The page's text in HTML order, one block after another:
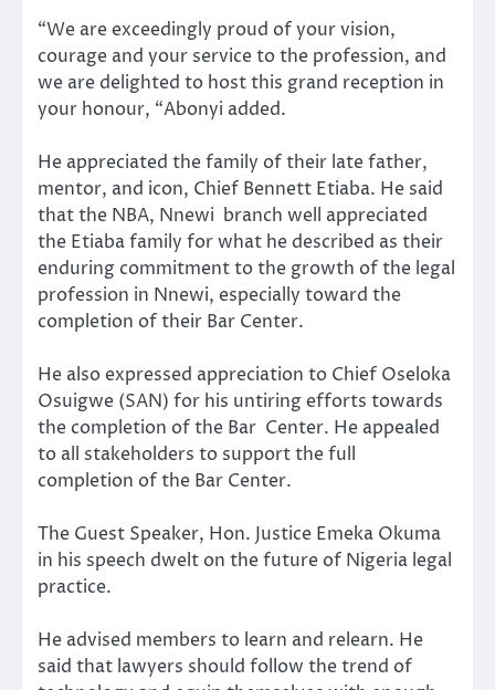
“We are exceedingly proud of your vision,
courage and your service to the profession, and
we are delighted to host this grand reception in
your honour, “Abonyi added.
He appreciated the family of their late father,
mentor, and icon, Chief Bennett Etiaba. He said
that the NBA, Nnewi branch well appreciated
the Etiaba family for what he described as their
enduring commitment to the growth of the legal
profession in Nnewi, especially toward the
completion of their Bar Center.
He also expressed appreciation to Chief Oseloka
Osuigwe (SAN) for his untiring efforts towards
the completion of the Bar Center. He appealed
to all stakeholders to support the full
completion of the Bar Center.
The Guest Speaker, Hon. Justice Emeka Okuma
in his speech dwelt on the future of Nigeria legal
practice.
He advised members to learn and relearn. He
said that lawyers should follow the trend of